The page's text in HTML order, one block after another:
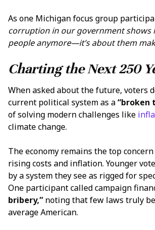
As one Michigan focus group
corruption in our government shows
people anymore—it’s about them
Charting the Next 250
When asked about the future, voters
current political system as a“broken
of solving modern challenges like
climate change.
The economy remains the top
rising costs and inflation. Younger
by a system they see as rigged for
One participant called campaign
bribery,” noting that few laws truly
average American.